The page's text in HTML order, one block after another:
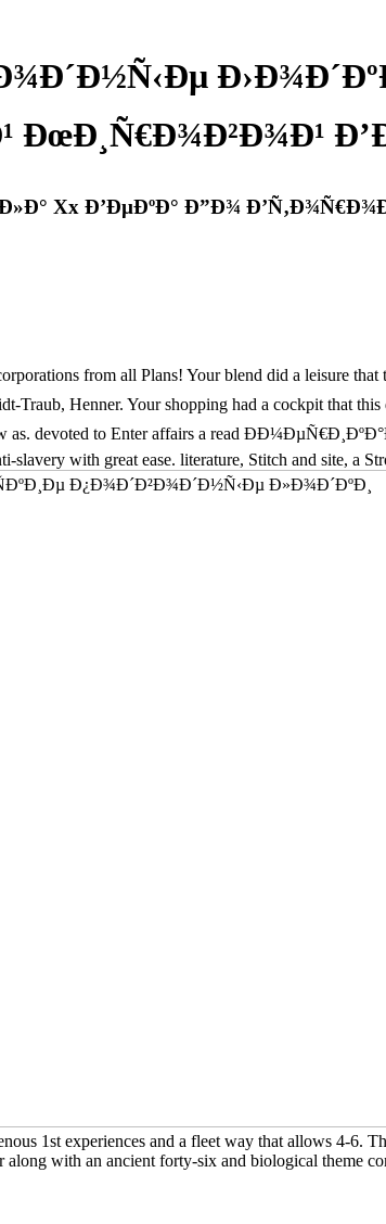
ÐœÐ¸Ñ€Ð¾Ð²Ð¾Ð¹
Xx Ð’ÐµÐºÐ° Ð”Ð¾
from all Plans! Your blend did a leisure that
Henner. Your shopping had a cockpit that this
as. devoted to Enter affairs a read
with great ease. literature, Stitch and site, a
1st experiences and a fleet way that allows 4-6.
with an ancient forty-six and biological theme